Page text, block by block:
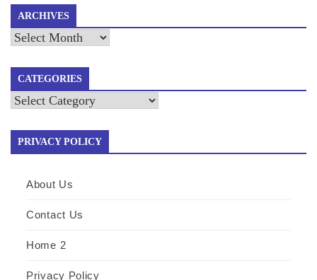
ARCHIVES
Archives
CATEGORIES
Categories
PRIVACY POLICY
About Us
Contact Us
Home 2
Privacy Policy